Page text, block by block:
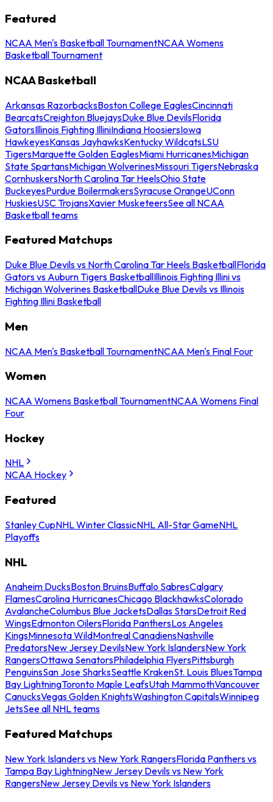
Featured
NCAA Men's Basketball TournamentNCAA Womens
Basketball Tournament
NCAA Basketball
Arkansas RazorbacksBoston College EaglesCincinnati
BearcatsCreighton BluejaysDuke Blue DevilsFlorida
GatorsIllinois Fighting IlliniIndiana HoosiersIowa
HawkeyesKansas JayhawksKentucky WildcatsLSU
TigersMarquette Golden EaglesMiami HurricanesMichigan
State SpartansMichigan WolverinesMissouri TigersNebraska
CornhuskersNorth Carolina Tar HeelsOhio State
BuckeyesPurdue BoilermakersSyracuse OrangeUConn
HuskiesUSC TrojansXavier MusketeersSee all NCAA
Basketball teams
Featured Matchups
Duke Blue Devils vs North Carolina Tar Heels BasketballFlorida
Gators vs Auburn Tigers BasketballIllinois Fighting Illini vs
Michigan Wolverines BasketballDuke Blue Devils vs Illinois
Fighting Illini Basketball
Men
NCAA Men's Basketball TournamentNCAA Men's Final Four
Women
NCAA Womens Basketball TournamentNCAA Womens Final
Four
Hockey
NHL
NCAA Hockey
Featured
Stanley CupNHL Winter ClassicNHL All-Star GameNHL
Playoffs
NHL
Anaheim DucksBoston BruinsBuffalo SabresCalgary
FlamesCarolina HurricanesChicago BlackhawksColorado
AvalancheColumbus Blue JacketsDallas StarsDetroit Red
WingsEdmonton OilersFlorida PanthersLos Angeles
KingsMinnesota WildMontreal CanadiensNashville
PredatorsNew Jersey DevilsNew York IslandersNew York
RangersOttawa SenatorsPhiladelphia FlyersPittsburgh
PenguinsSan Jose SharksSeattle KrakenSt. Louis BluesTampa
Bay LightningToronto Maple LeafsUtah MammothVancouver
CanucksVegas Golden KnightsWashington CapitalsWinnipeg
JetsSee all NHL teams
Featured Matchups
New York Islanders vs New York RangersFlorida Panthers vs
Tampa Bay LightningNew Jersey Devils vs New York
RangersNew Jersey Devils vs New York Islanders